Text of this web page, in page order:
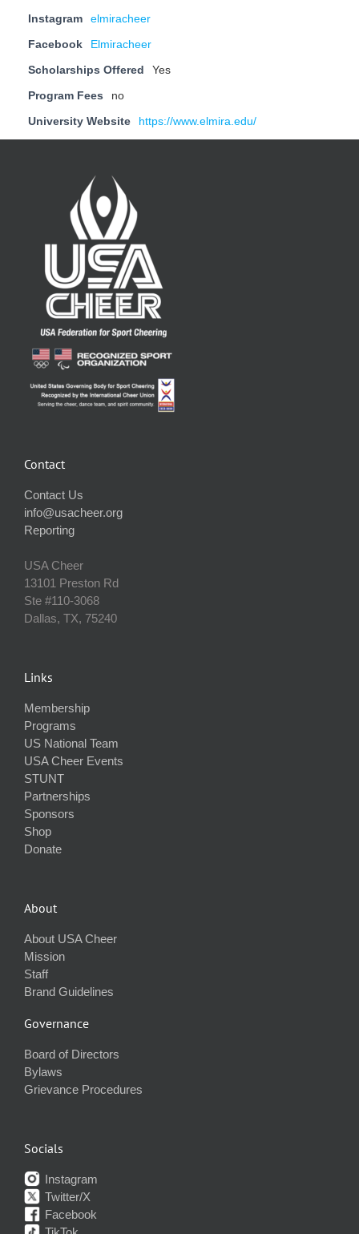
Instagram elmiracheer
Facebook Elmiracheer
Scholarships Offered Yes
Program Fees no
University Website https://www.elmira.edu/
Contact
Contact Us
info@usacheer.org
Reporting
USA Cheer
13101 Preston Rd
Ste #110‐3068
Dallas, TX, 75240
Links
Membership
Programs
US National Team
USA Cheer Events
STUNT
Partnerships
Sponsors
Shop
Donate
About
About USA Cheer
Mission
Staff
Brand Guidelines
Governance
Board of Directors
Bylaws
Grievance Procedures
Socials
Instagram
Twitter/X
Facebook